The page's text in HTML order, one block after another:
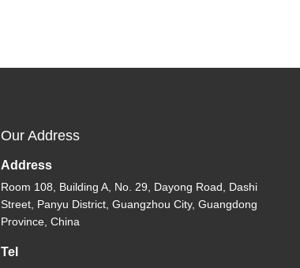
Our Address
Address
Room 108, Building A, No. 29, Dayong Road, Dashi
Street, Panyu District, Guangzhou City, Guangdong
Province, China
Tel